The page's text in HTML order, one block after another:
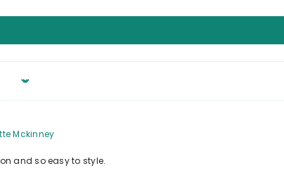
Mckinney
and so easy to style.